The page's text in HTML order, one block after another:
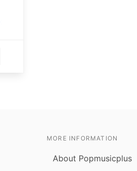
MORE INFORMATION
About Popmusicplus